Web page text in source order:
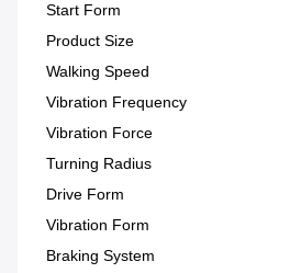
Start Form
Product Size
Walking Speed
Vibration Frequency
Vibration Force
Turning Radius
Drive Form
Vibration Form
Braking System